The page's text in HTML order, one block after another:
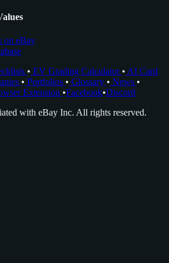
on eBay
• EV Grading Calculator • AI Card
• Portfolios • Glossary • News •
Extension •Facebook•Discord
with eBay Inc. All rights reserved.